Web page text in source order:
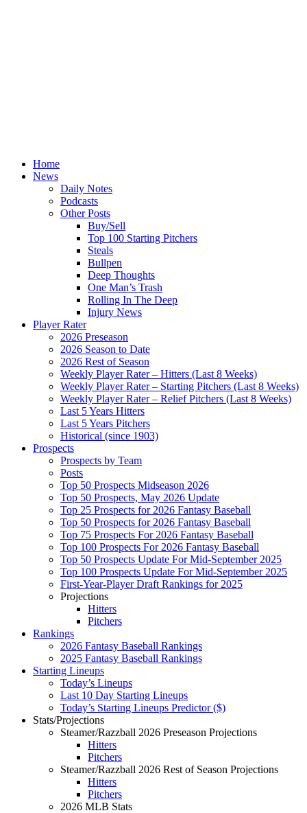
Home
News
Daily Notes
Podcasts
Other Posts
Buy/Sell
Top 100 Starting Pitchers
Steals
Bullpen
Deep Thoughts
One Man’s Trash
Rolling In The Deep
Injury News
Player Rater
2026 Preseason
2026 Season to Date
2026 Rest of Season
Weekly Player Rater – Hitters (Last 8 Weeks)
Weekly Player Rater – Starting Pitchers (Last 8 Weeks)
Weekly Player Rater – Relief Pitchers (Last 8 Weeks)
Last 5 Years Hitters
Last 5 Years Pitchers
Historical (since 1903)
Prospects
Prospects by Team
Posts
Top 50 Prospects Midseason 2026
Top 50 Prospects, May 2026 Update
Top 25 Prospects for 2026 Fantasy Baseball
Top 50 Prospects for 2026 Fantasy Baseball
Top 75 Prospects For 2026 Fantasy Baseball
Top 100 Prospects For 2026 Fantasy Baseball
Top 50 Prospects Update For Mid-September 2025
Top 100 Prospects Update For Mid-September 2025
First-Year-Player Draft Rankings for 2025
Projections
Hitters
Pitchers
Rankings
2026 Fantasy Baseball Rankings
2025 Fantasy Baseball Rankings
Starting Lineups
Today’s Lineups
Last 10 Day Starting Lineups
Today’s Starting Lineups Predictor ($)
Stats/Projections
Steamer/Razzball 2026 Preseason Projections
Hitters
Pitchers
Steamer/Razzball 2026 Rest of Season Projections
Hitters
Pitchers
2026 MLB Stats